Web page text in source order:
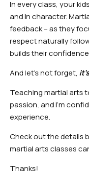
In every class, your
and in character.
feedback – as they
respect naturally
builds their
And let’s not forget,
Teaching martial arts
passion, and I’m
experience.
Check out the details
martial arts classes
Thanks!